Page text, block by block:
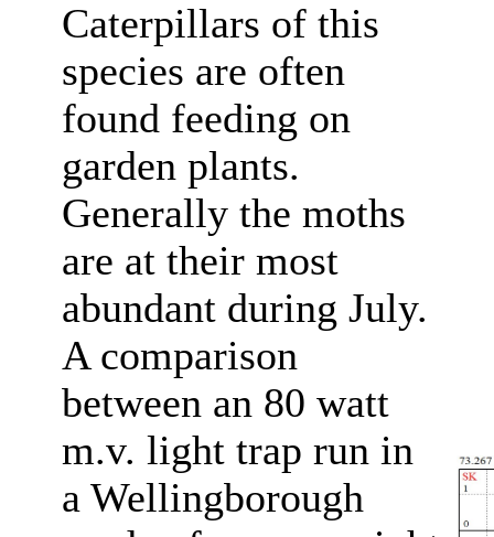
Caterpillars of this
species are often
found feeding on
garden plants.
Generally the moths
are at their most
abundant during July.
A comparison
between an 80 watt
m.v. light trap run in
a Wellingborough